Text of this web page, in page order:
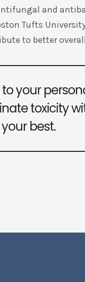
and
Tufts
to better
your
toxicity
best.